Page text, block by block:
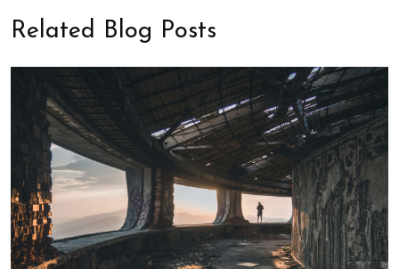
Related Blog Posts